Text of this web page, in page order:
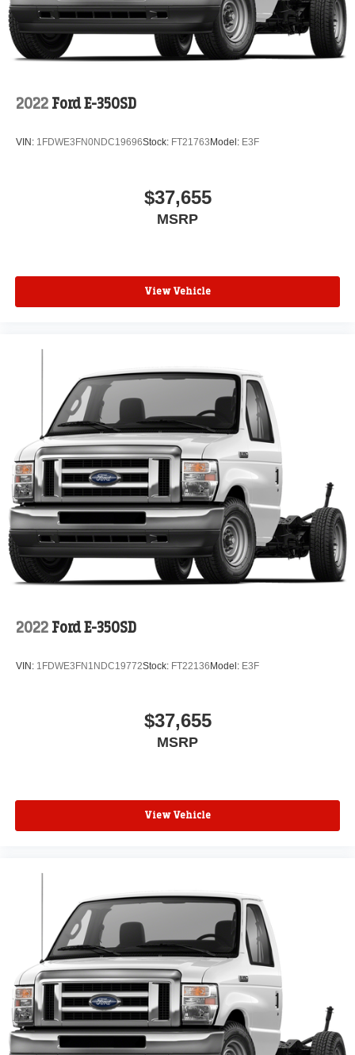
2022 Ford E-350SD
VIN: 1FDWE3FN0NDC19696Stock: FT21763 Model: E3F
$37,655
MSRP
View Vehicle
2022 Ford E-350SD
VIN: 1FDWE3FN1NDC19772Stock: FT22136 Model: E3F
$37,655
MSRP
View Vehicle